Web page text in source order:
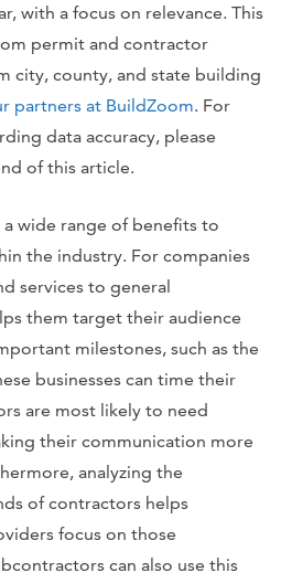
with a focus on relevance. This
permit and contractor
city, county, and state building
partners at BuildZoom. For
data accuracy, please
of this article.
wide range of benefits to
the industry. For companies
services to general
them target their audience
milestones, such as the
businesses can time their
are most likely to need
their communication more
analyzing the
of contractors helps
focus on those
can also use this